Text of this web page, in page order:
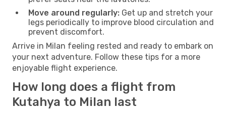
Move around regularly: Get up and stretch your
legs periodically to improve blood circulation and
prevent discomfort.
Arrive in Milan feeling rested and ready to embark on
your next adventure. Follow these tips for a more
enjoyable flight experience.
How long does a flight from
Kutahya to Milan last